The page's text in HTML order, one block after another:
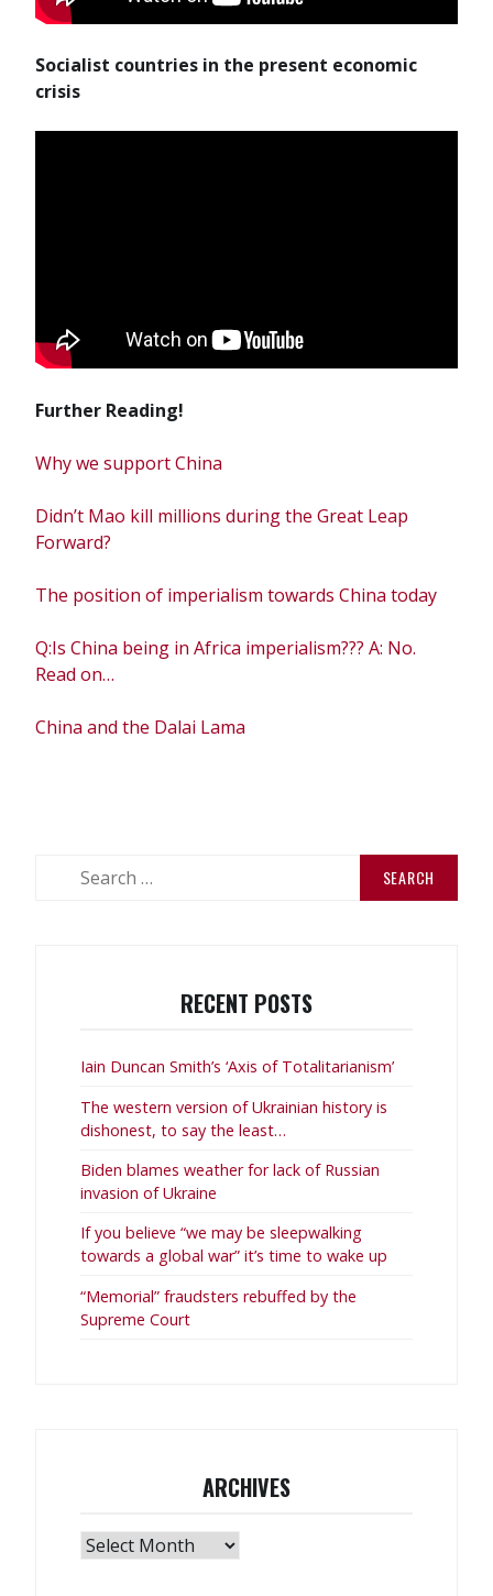
Socialist countries in the present economic
crisis
Further Reading!
Why we support China
Didn’t Mao kill millions during the Great Leap
Forward?
The position of imperialism towards China today
Q:Is China being in Africa imperialism??? A: No.
Read on…
China and the Dalai Lama
RECENT POSTS
Iain Duncan Smith’s ‘Axis of Totalitarianism’
The western version of Ukrainian history is
dishonest, to say the least…
Biden blames weather for lack of Russian
invasion of Ukraine
If you believe “we may be sleepwalking
towards a global war” it’s time to wake up
“Memorial” fraudsters rebuffed by the
Supreme Court
ARCHIVES
Archives